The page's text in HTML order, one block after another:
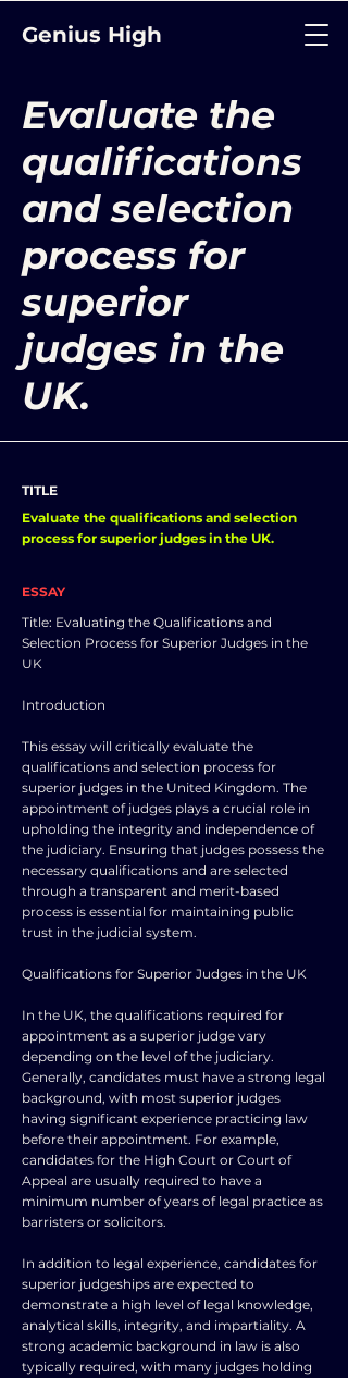
Genius High
Evaluate the
qualifications
and selection
process for
superior
judges in the
UK.
TITLE
Evaluate the qualifications and selection
process for superior judges in the UK.
ESSAY
Title: Evaluating the Qualifications and
Selection Process for Superior Judges in the
UK
Introduction
This essay will critically evaluate the
qualifications and selection process for
superior judges in the United Kingdom. The
appointment of judges plays a crucial role in
upholding the integrity and independence of
the judiciary. Ensuring that judges possess the
necessary qualifications and are selected
through a transparent and merit-based
process is essential for maintaining public
trust in the judicial system.
Qualifications for Superior Judges in the UK
In the UK, the qualifications required for
appointment as a superior judge vary
depending on the level of the judiciary.
Generally, candidates must have a strong legal
background, with most superior judges
having significant experience practicing law
before their appointment. For example,
candidates for the High Court or Court of
Appeal are usually required to have a
minimum number of years of legal practice as
barristers or solicitors.
In addition to legal experience, candidates for
superior judgeships are expected to
demonstrate a high level of legal knowledge,
analytical skills, integrity, and impartiality. A
strong academic background in law is also
typically required, with many judges holding